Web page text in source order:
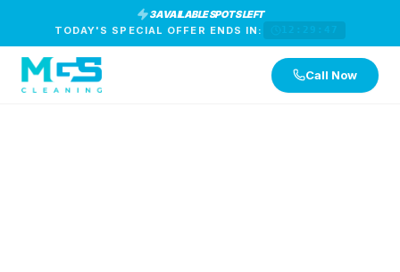
3 AVAILABLE SPOTS LEFT
TODAY'S SPECIAL OFFER ENDS IN:
Call Now